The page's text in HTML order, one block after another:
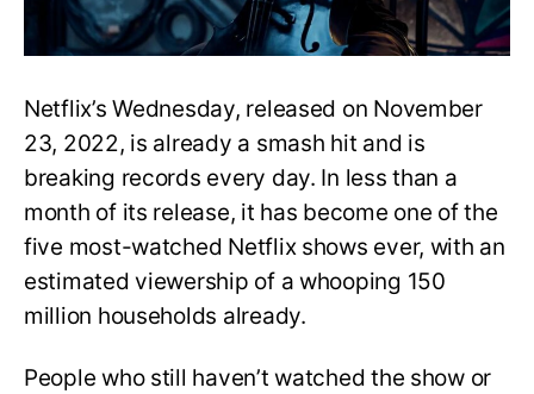
Netflix’s Wednesday, released on November
23, 2022, is already a smash hit and is
breaking records every day. In less than a
month of its release, it has become one of the
five most-watched Netflix shows ever, with an
estimated viewership of a whooping 150
million households already.
People who still haven’t watched the show or